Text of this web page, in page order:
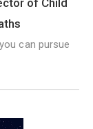
can pursue